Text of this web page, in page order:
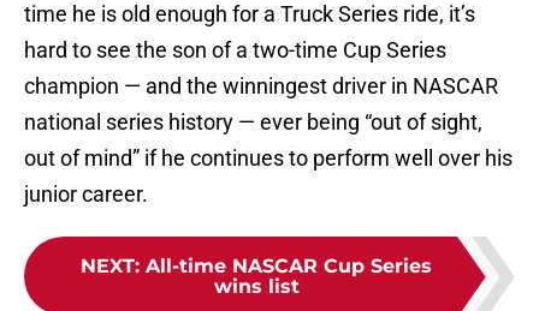
time he is old enough for a Truck Series ride, it’s
hard to see the son of a two-time Cup Series
champion — and the winningest driver in NASCAR
national series history — ever being “out of sight,
out of mind” if he continues to perform well over his
junior career.
NEXT: All-time NASCAR Cup Series
wins list